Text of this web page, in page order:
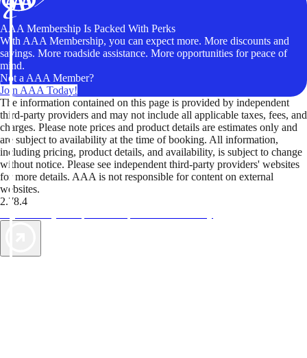
AAA Membership Is Packed With Perks
With AAA Membership, you can expect more. More discounts and
savings. More roadside assistance. More opportunities for peace of
mind.
Not a AAA Member?
Join AAA Today!
The information contained on this page is provided by independent
third-party providers and may not include all applicable taxes, fees, and
charges. Please note prices and product details are estimates only and
are subject to availability at the time of booking. All information,
including pricing, product details, and availability, is subject to change
without notice. Please see independent third-party providers' websites
for more details. AAA is not responsible for content on external
websites.
2.78.4